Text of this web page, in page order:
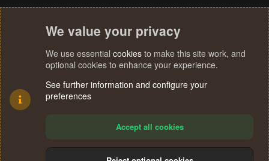
We value your privacy
We use essential cookies to make this site work, and
optional cookies to enhance your experience.
See further information and configure your
preferences
Accept all cookies